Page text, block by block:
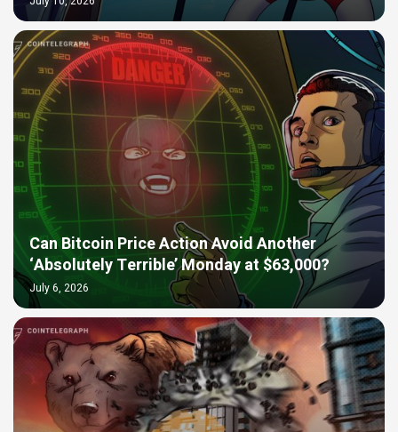
Can Bitcoin Price Action Avoid Another
‘Absolutely Terrible’ Monday at $63,000?
July 6, 2026